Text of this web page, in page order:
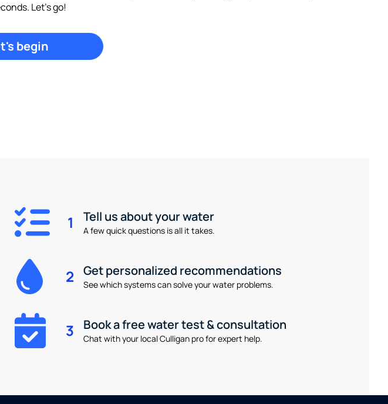
Let's go!
begin
1 Tell us about your water
A few quick questions is all it takes.
2 Get personalized recommendations
See which systems can solve your water problems.
3 Book a free water test & consultation
Chat with your local Culligan pro for expert help.